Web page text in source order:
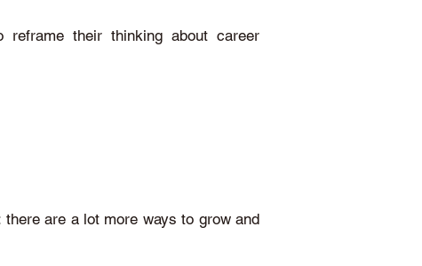
their thinking about career
are a lot more ways to grow and